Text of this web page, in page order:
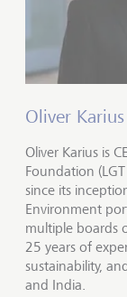
Oliver Karius
Oliver Karius is
Foundation
since its
Environment
multiple boards
25 years of
sustainability,
and India.